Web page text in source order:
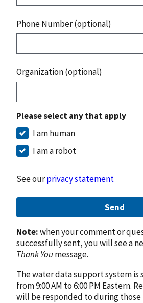
Phone Number (optional)
Organization (optional)
Please select any that apply
I am human
I am a robot
See ourprivacy statement
Send
Note:when your comment or
successfully sent, you will see a
Thank Youmessage.
The water data support system is
from 9:00 AM to 6:00 PM Eastern.
will be responded to during those